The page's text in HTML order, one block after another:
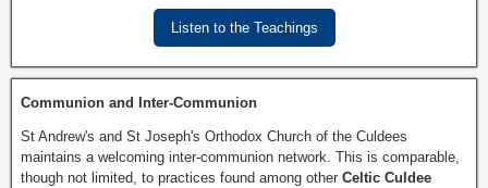
Listen to the Teachings
Communion and Inter-Communion
St Andrew's and St Joseph's Orthodox Church of the Culdees
maintains a welcoming inter-communion network. This is comparable,
though not limited, to practices found among other Celtic Culdee